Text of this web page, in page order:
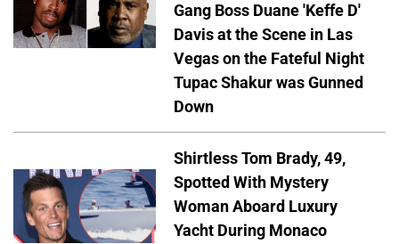
Gang Boss Duane 'Keffe D'
Davis at the Scene in Las
Vegas on the Fateful Night
Tupac Shakur was Gunned
Down
Shirtless Tom Brady, 49,
Spotted With Mystery
Woman Aboard Luxury
Yacht During Monaco